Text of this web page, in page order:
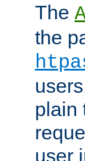
The
the
plain
user